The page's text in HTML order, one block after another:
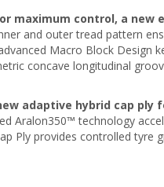
maximum control, a new
and outer tread pattern
Macro Block Design
concave longitudinal
adaptive hybrid cap
Aralon350™ technology
Ply provides controlled tyre